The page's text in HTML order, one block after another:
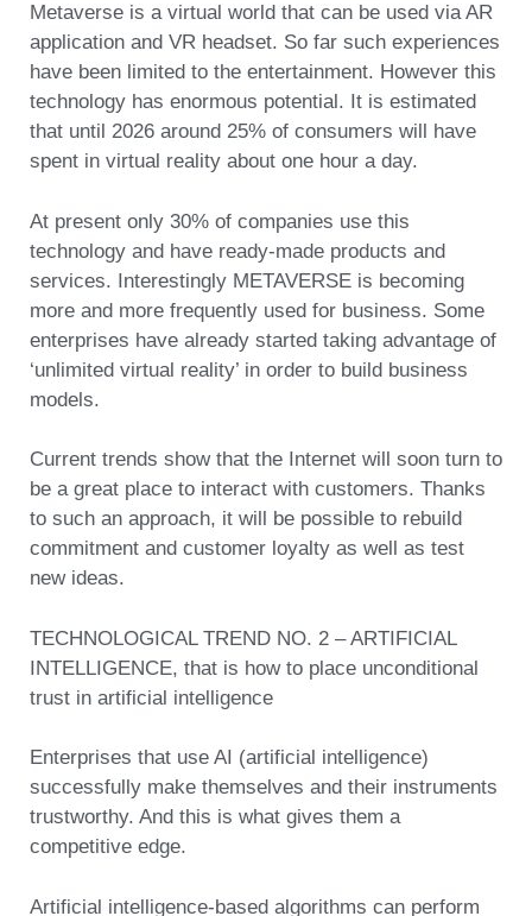
Metaverse is a virtual world that can be used via AR
application and VR headset. So far such experiences
have been limited to the entertainment. However this
technology has enormous potential. It is estimated
that until 2026 around 25% of consumers will have
spent in virtual reality about one hour a day.
At present only 30% of companies use this
technology and have ready-made products and
services. Interestingly METAVERSE is becoming
more and more frequently used for business. Some
enterprises have already started taking advantage of
‘unlimited virtual reality’ in order to build business
models.
Current trends show that the Internet will soon turn to
be a great place to interact with customers. Thanks
to such an approach, it will be possible to rebuild
commitment and customer loyalty as well as test
new ideas.
TECHNOLOGICAL TREND NO. 2 – ARTIFICIAL
INTELLIGENCE, that is how to place unconditional
trust in artificial intelligence
Enterprises that use AI (artificial intelligence)
successfully make themselves and their instruments
trustworthy. And this is what gives them a
competitive edge.
Artificial intelligence-based algorithms can perform